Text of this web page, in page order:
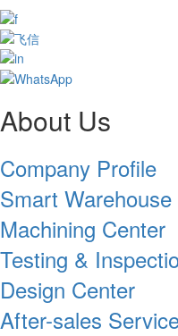
About Us
Company Profile
Smart
Machining Center
Testing &
Design Center
After-sales